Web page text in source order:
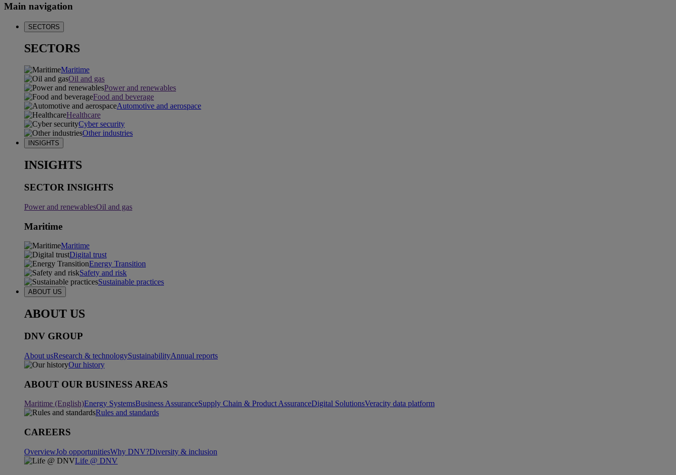
Main navigation
SECTORS
SECTORS
Maritime
Oil and gas
Power and renewables
Food and beverage
Automotive and aerospace
Healthcare
Cyber security
Other industries
INSIGHTS
INSIGHTS
SECTOR INSIGHTS
Power and renewablesOil and gas
Maritime
Maritime
Digital trust
Energy Transition
Safety and risk
Sustainable practices
ABOUT US
ABOUT US
DNV GROUP
About usResearch & technologySustainabilityAnnual reports
Our history
ABOUT OUR BUSINESS AREAS
Maritime (English)Energy SystemsBusiness AssuranceSupply Chain & Product AssuranceDigital SolutionsVeracity data platform
Rules and standards
CAREERS
OverviewJob opportunitiesWhy DNV?Diversity & inclusion
Life @ DNV